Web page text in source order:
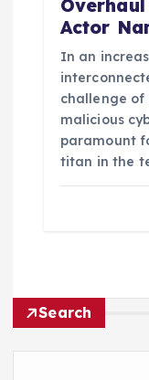
Actor
In an
challenge
malicious
paramount
titan in the
Search